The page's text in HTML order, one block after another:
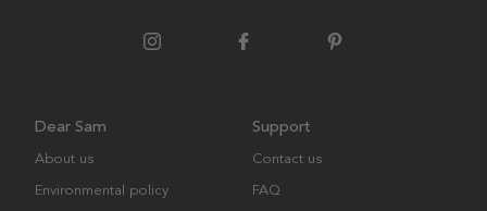
Dear Sam
About us
Environmental policy
Support
Contact us
FAQ